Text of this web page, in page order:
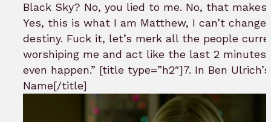
Black Sky? No, you lied to me. No, that makes
Yes, this is what I am Matthew, I can’t change
destiny. Fuck it, let’s merk all the people
worshiping me and act like the last 2 minutes
even happen.” [title type=”h2″]7. In Ben Ulrich’s
Name[/title]